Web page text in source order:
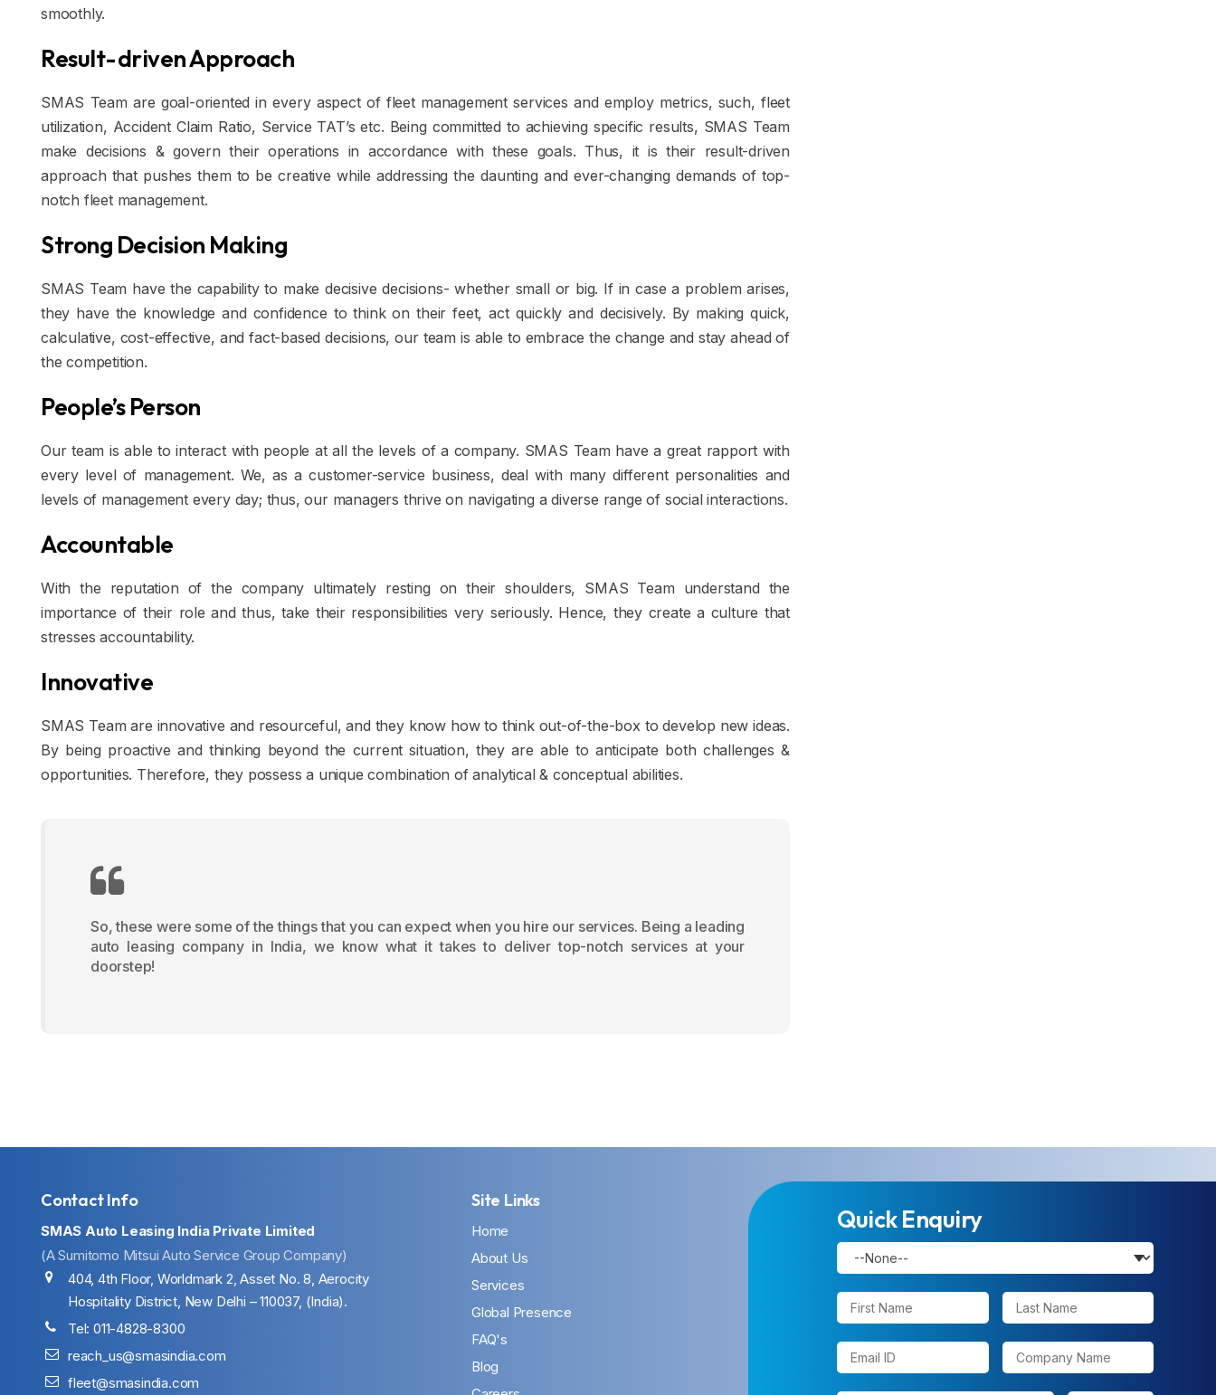
smoothly.
Result-driven Approach
SMAS Team are goal-oriented in every aspect of fleet management services and employ metrics, such, fleet
utilization, Accident Claim Ratio, Service TAT’s etc. Being committed to achieving specific results, SMAS Team
make decisions & govern their operations in accordance with these goals. Thus, it is their result-driven
approach that pushes them to be creative while addressing the daunting and ever-changing demands of top-
notch fleet management.
Strong Decision Making
SMAS Team have the capability to make decisive decisions- whether small or big. If in case a problem arises,
they have the knowledge and confidence to think on their feet, act quickly and decisively. By making quick,
calculative, cost-effective, and fact-based decisions, our team is able to embrace the change and stay ahead of
the competition.
People’s Person
Our team is able to interact with people at all the levels of a company. SMAS Team have a great rapport with
every level of management. We, as a customer-service business, deal with many different personalities and
levels of management every day; thus, our managers thrive on navigating a diverse range of social interactions.
Accountable
With the reputation of the company ultimately resting on their shoulders, SMAS Team understand the
importance of their role and thus, take their responsibilities very seriously. Hence, they create a culture that
stresses accountability.
Innovative
SMAS Team are innovative and resourceful, and they know how to think out-of-the-box to develop new ideas.
By being proactive and thinking beyond the current situation, they are able to anticipate both challenges &
opportunities. Therefore, they possess a unique combination of analytical & conceptual abilities.
So, these were some of the things that you can expect when you hire our services. Being a leading
auto leasing company in India, we know what it takes to deliver top-notch services at your
doorstep!
Contact Info
SMAS Auto Leasing India Private Limited
(A Sumitomo Mitsui Auto Service Group Company)
404, 4th Floor, Worldmark 2, Asset No. 8, Aerocity
Hospitality District, New Delhi – 110037, (India).
Tel: 011-4828-8300
reach_us@smasindia.com
fleet@smasindia.com
Site Links
Home
About Us
Services
Global Presence
FAQ's
Blog
Quick Enquiry